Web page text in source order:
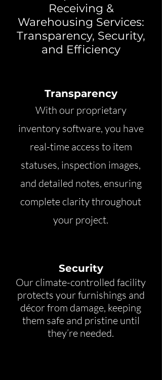
Receiving &
Warehousing Services:
Transparency, Security,
and Efficiency
Transparency
With our proprietary
inventory software, you have
real-time access to item
statuses, inspection images,
and detailed notes, ensuring
complete clarity throughout
your project.
Security
Our climate-controlled facility
protects your furnishings and
décor from damage, keeping
them safe and pristine until
they’re needed.